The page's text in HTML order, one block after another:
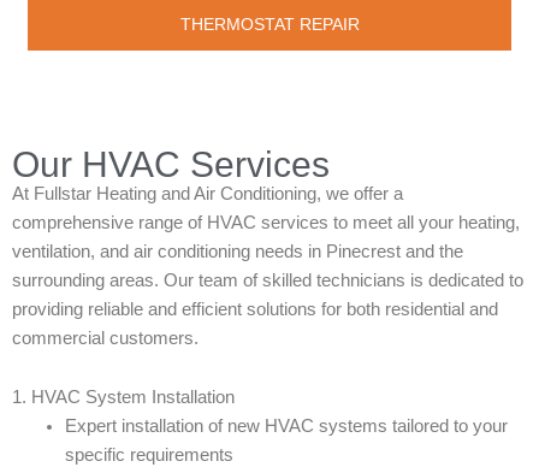
THERMOSTAT REPAIR
Our HVAC Services
At Fullstar Heating and Air Conditioning, we offer a
comprehensive range of HVAC services to meet all your heating,
ventilation, and air conditioning needs in Pinecrest and the
surrounding areas. Our team of skilled technicians is dedicated to
providing reliable and efficient solutions for both residential and
commercial customers.
1. HVAC System Installation
Expert installation of new HVAC systems tailored to your
specific requirements